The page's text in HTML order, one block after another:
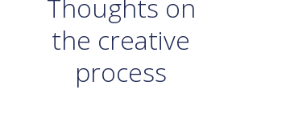
Thoughts on
the creative
process